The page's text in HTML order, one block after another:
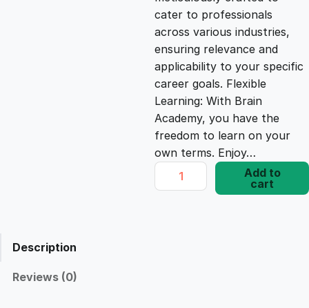
c
e
w
a
s
e
i
s
:
£
cater to professionals
across various industries,
ensuring relevance and
applicability to your specific
career goals. Flexible
Learning: With Brain
Academy, you have the
freedom to learn on your
own terms. Enjoy…
D
i
Add to
cart
Description
Reviews (0)